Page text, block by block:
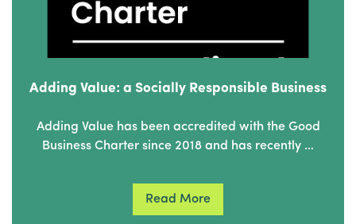
Adding Value: a Socially Responsible Business
Adding Value has been accredited with the Good
Business Charter since 2018 and has recently …
Read More